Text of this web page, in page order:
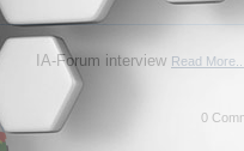
IA-Forum interview Read
0